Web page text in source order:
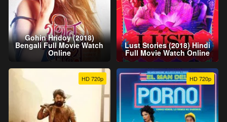
Gohin Hridoy (2018)
Bengali Full Movie Watch
Online
Lust Stories (2018) Hindi
Full Movie Watch Online
HD 720p HD 720p